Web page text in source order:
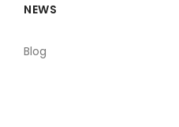
NEWS
Blog